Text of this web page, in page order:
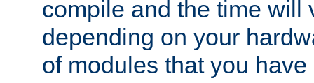
compile and the time will
depending on your
of modules that you